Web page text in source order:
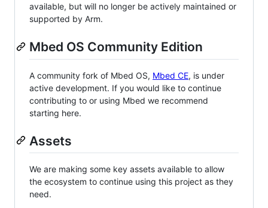
available, but will no longer be actively maintained or
supported by Arm.
Mbed OS Community Edition
A community fork of Mbed OS, Mbed CE, is under
active development. If you would like to continue
contributing to or using Mbed we recommend
starting here.
Assets
We are making some key assets available to allow
the ecosystem to continue using this project as they
need.